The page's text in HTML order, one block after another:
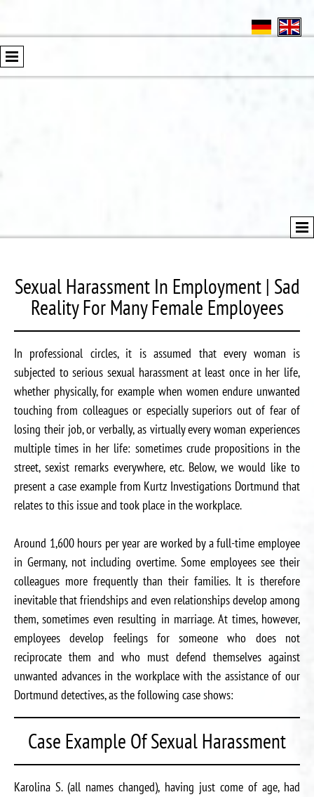
Sexual Harassment In Employment | Sad
Reality For Many Female Employees
In professional circles, it is assumed that every woman is
subjected to serious sexual harassment at least once in her life,
whether physically, for example when women endure unwanted
touching from colleagues or especially superiors out of fear of
losing their job, or verbally, as virtually every woman experiences
multiple times in her life: sometimes crude propositions in the
street, sexist remarks everywhere, etc. Below, we would like to
present a case example from Kurtz Investigations Dortmund that
relates to this issue and took place in the workplace.
Around 1,600 hours per year are worked by a full-time employee
in Germany, not including overtime. Some employees see their
colleagues more frequently than their families. It is therefore
inevitable that friendships and even relationships develop among
them, sometimes even resulting in marriage. At times, however,
employees develop feelings for someone who does not
reciprocate them and who must defend themselves against
unwanted advances in the workplace with the assistance of our
Dortmund detectives, as the following case shows:
Case Example Of Sexual Harassment
Karolina S. (all names changed), having just come of age, had